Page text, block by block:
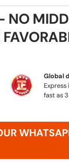
Global
fast as